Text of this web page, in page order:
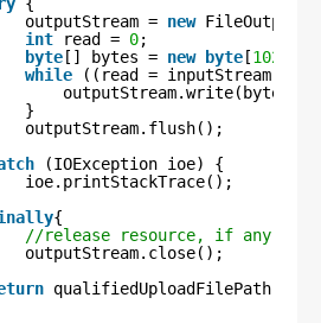
outputStream = new
int
read = 0;
byte [] bytes = new byte [1024
while
((read =
outputStream.write(bytes,
}
outputStream.flush();
(IOException ioe) {
ioe.printStackTrace();
{
//release resource, if any
outputStream.close();
qualifiedUploadFilePath;